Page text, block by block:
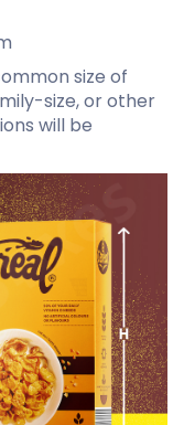
size of
size, or other
will be